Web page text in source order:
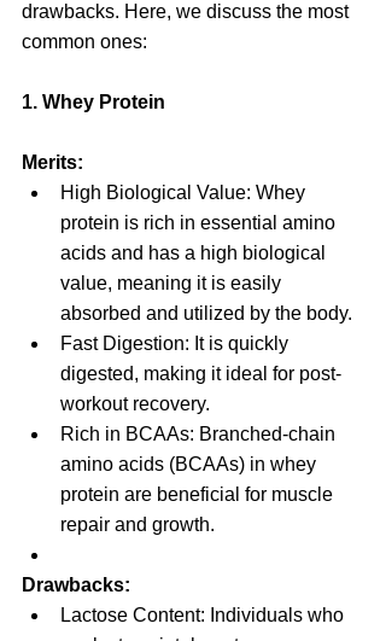
drawbacks. Here, we discuss the most
common ones:
1. Whey Protein
Merits:
High Biological Value: Whey
protein is rich in essential amino
acids and has a high biological
value, meaning it is easily
absorbed and utilized by the body.
Fast Digestion: It is quickly
digested, making it ideal for post-
workout recovery.
Rich in BCAAs: Branched-chain
amino acids (BCAAs) in whey
protein are beneficial for muscle
repair and growth.
Drawbacks:
Lactose Content: Individuals who